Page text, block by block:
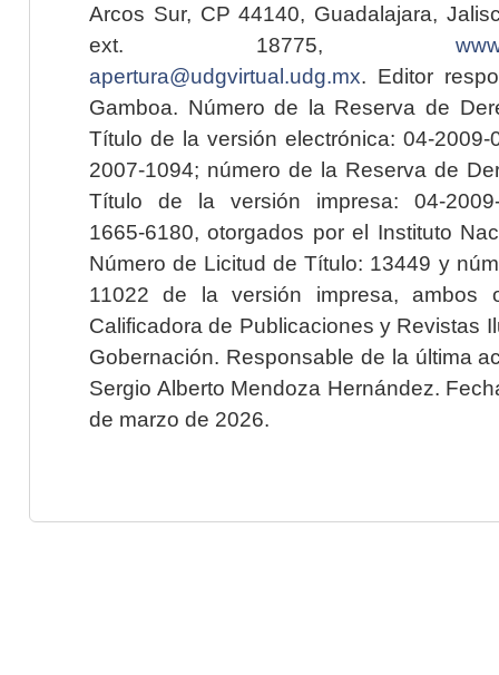
Arcos Sur, CP 44140, Guadalajara,
ext. 18775,
apertura@udgvirtual.udg.mx. Editor
Gamboa. Número de la Reserva de
Título de la versión electrónica: 04-2009-
2007-1094; número de la Reserva de
Título de la versión impresa: 04-2009-
1665-6180, otorgados por el Instituto
Número de Licitud de Título: 13449 y
11022 de la versión impresa, ambos
Calificadora de Publicaciones y Revistas
Gobernación. Responsable de la última
Sergio Alberto Mendoza Hernández.
de marzo de 2026.